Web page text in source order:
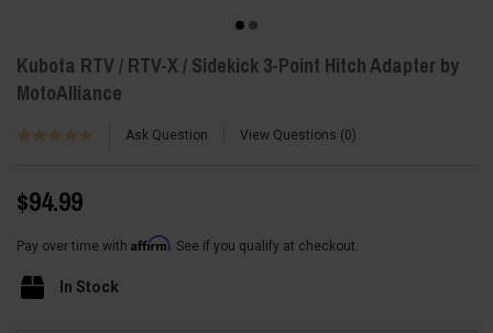
Kubota RTV / RTV-X / Sidekick 3-Point Hitch Adapter by
MotoAlliance
Ask Question View Questions 0
$94.99
Pay over time with Affirm. See if you qualify at checkout.
In Stock